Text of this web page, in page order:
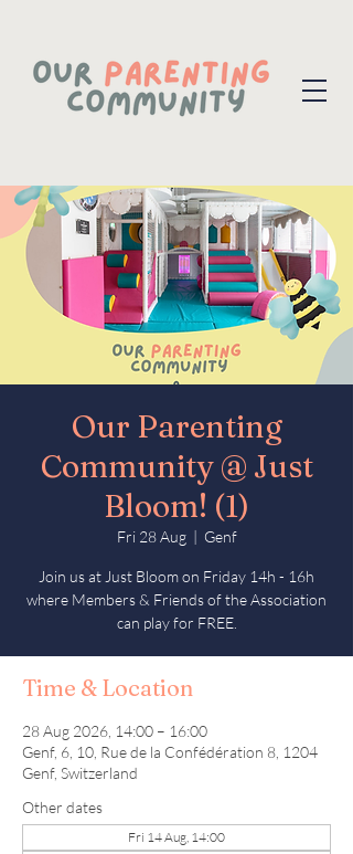
Our Parenting
Community @ Just
Bloom! (1)
Fri 28 Aug
  |
Genf
Join us at Just Bloom on Friday 14h - 16h
where Members & Friends of the Association
can play for FREE.
Time & Location
28 Aug 2026, 14:00 – 16:00
Genf, 6, 10, Rue de la Confédération 8, 1204
Genf, Switzerland
Other dates
Fri 14 Aug, 14:00